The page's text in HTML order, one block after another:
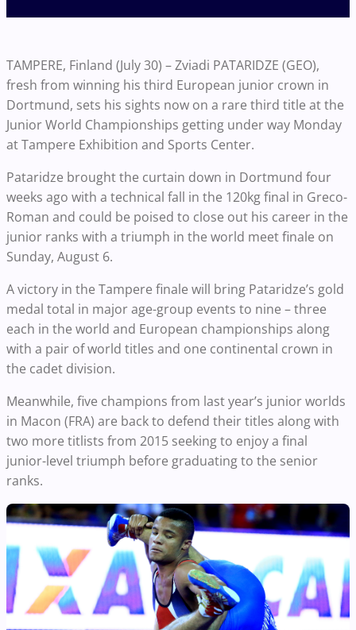
TAMPERE, Finland (July 30) – Zviadi PATARIDZE (GEO),
fresh from winning his third European junior crown in
Dortmund, sets his sights now on a rare third title at the
Junior World Championships getting under way Monday
at Tampere Exhibition and Sports Center.
Pataridze brought the curtain down in Dortmund four
weeks ago with a technical fall in the 120kg final in Greco-
Roman and could be poised to close out his career in the
junior ranks with a triumph in the world meet finale on
Sunday, August 6.
A victory in the Tampere finale will bring Pataridze’s gold
medal total in major age-group events to nine – three
each in the world and European championships along
with a pair of world titles and one continental crown in
the cadet division.
Meanwhile, five champions from last year’s junior worlds
in Macon (FRA) are back to defend their titles along with
two more titlists from 2015 seeking to enjoy a final
junior-level triumph before graduating to the senior
ranks.